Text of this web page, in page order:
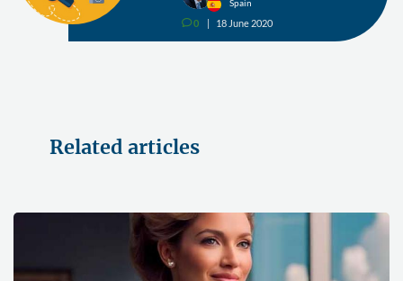
Spain
v0 18 June 2020
Related articles